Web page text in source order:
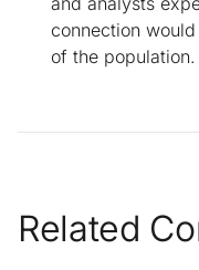
connection
of the population.
Related